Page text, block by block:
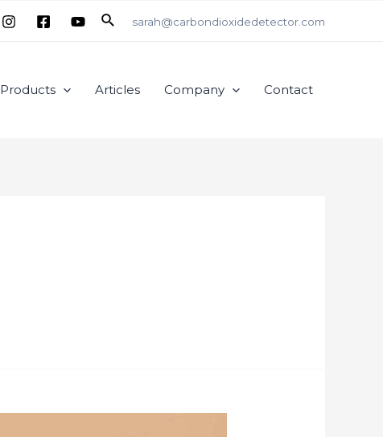
Searchsarah@carbondioxidedetector.com
Products Articles Company Contact